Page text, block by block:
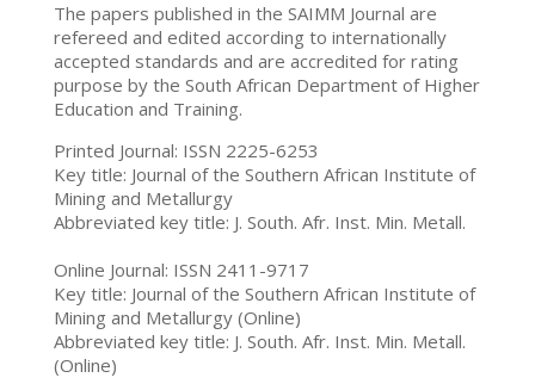
The papers published in the SAIMM Journal are
refereed and edited according to internationally
accepted standards and are accredited for rating
purpose by the South African Department of Higher
Education and Training.
Printed Journal: ISSN 2225-6253
Key title: Journal of the Southern African Institute of
Mining and Metallurgy
Abbreviated key title: J. South. Afr. Inst. Min. Metall.
Online Journal: ISSN 2411-9717
Key title: Journal of the Southern African Institute of
Mining and Metallurgy (Online)
Abbreviated key title: J. South. Afr. Inst. Min. Metall.
(Online)